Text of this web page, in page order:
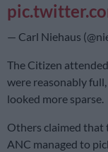
— Carl Niehaus
The Citizen
were reasonably
looked more sparse.
Others claimed that
ANC managed to